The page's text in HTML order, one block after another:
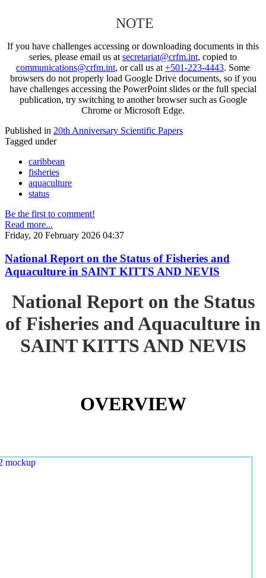
NOTE
If you have challenges accessing or downloading documents in this
series, please email us at secretariat@crfm.int, copied to
communications@crfm.int, or call us at +501-223-4443. Some
browsers do not properly load Google Drive documents, so if you
have challenges accessing the PowerPoint slides or the full special
publication, try switching to another browser such as Google
Chrome or Microsoft Edge.
Published in 20th Anniversary Scientific Papers
Tagged under
caribbean
fisheries
aquaculture
status
Be the first to comment!
Read more...
Friday, 20 February 2026 04:37
National Report on the Status of Fisheries and
Aquaculture in SAINT KITTS AND NEVIS
National Report on the Status
of Fisheries and Aquaculture in
SAINT KITTS AND NEVIS
OVERVIEW